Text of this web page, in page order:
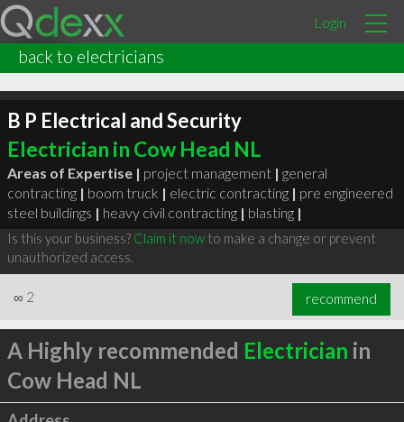
Login
back to electricians
B P Electrical and Security
Electrician in Cow Head NL
Areas of Expertise | project management | general
contracting | boom truck | electric contracting | pre engineered
steel buildings | heavy civil contracting | blasting |
Is this your business? Claim it nowto make a change or prevent
unauthorized access.
∞ 2 recommend
A Highly recommended Electrician in
Cow Head NL